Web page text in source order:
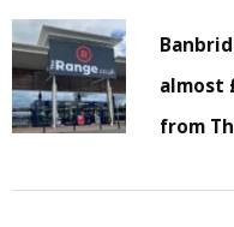
almost
from